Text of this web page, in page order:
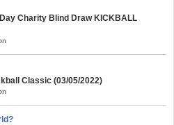
Charity Blind Draw KICKBALL
Classic (03/05/2022)